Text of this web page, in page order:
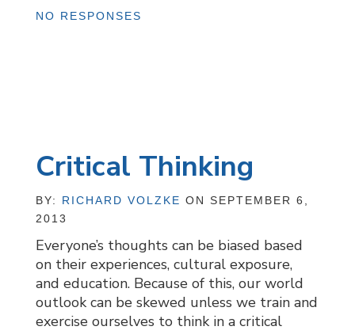
NO RESPONSES
Critical Thinking
BY: RICHARD VOLZKE ON SEPTEMBER 6,
2013
Everyone’s thoughts can be biased based
on their experiences, cultural exposure,
and education. Because of this, our world
outlook can be skewed unless we train and
exercise ourselves to think in a critical